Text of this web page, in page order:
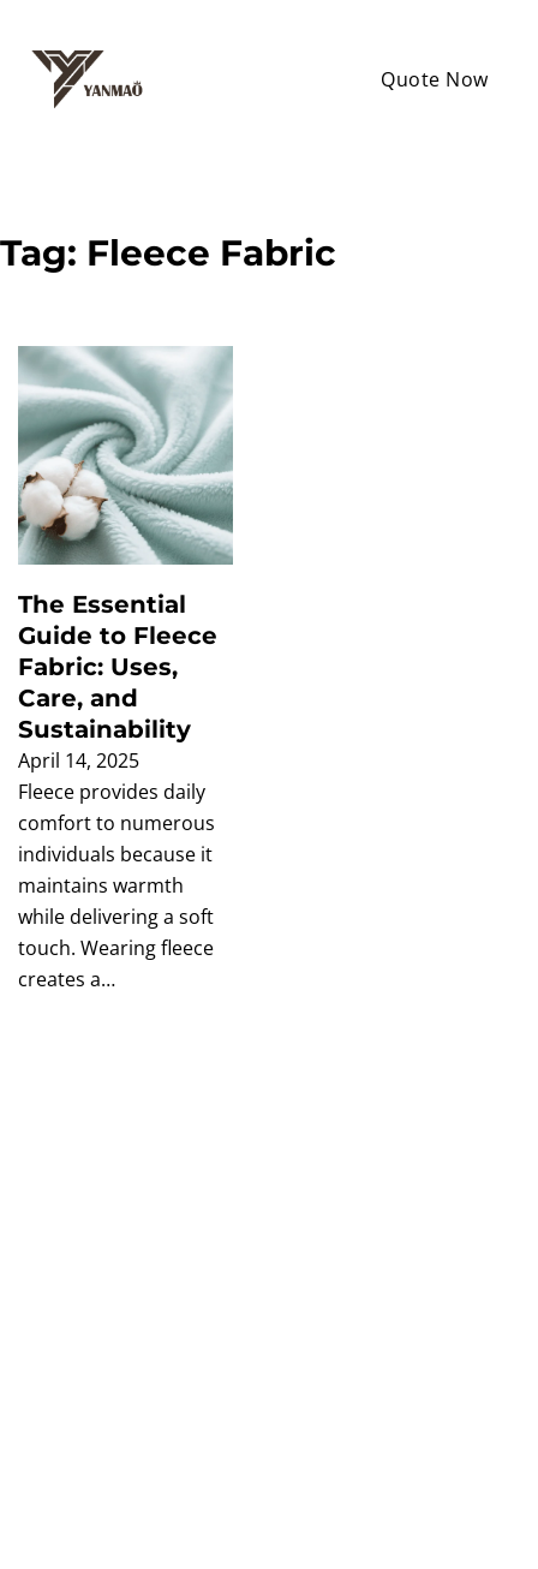
Quote Now
Tag: Fleece Fabric
The Essential
Guide to Fleece
Fabric: Uses,
Care, and
Sustainability
April 14, 2025
Fleece provides daily
comfort to numerous
individuals because it
maintains warmth
while delivering a soft
touch. Wearing fleece
creates a…